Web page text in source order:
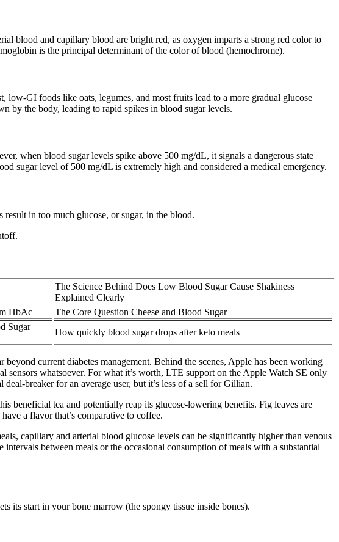
blood and capillary blood are bright red, as oxygen imparts a strong red color to
is the principal determinant of the color of blood (hemochrome).
GI foods like oats, legumes, and most fruits lead to a more gradual glucose
by the body, leading to rapid spikes in blood sugar levels.
when blood sugar levels spike above 500 mg/dL, it signals a dangerous state
sugar level of 500 mg/dL is extremely high and considered a medical emergency.
in too much glucose, or sugar, in the blood.
The Science Behind Does Low Blood Sugar Cause Shakiness
Explained Clearly
HbAc
The Core Question Cheese and Blood Sugar
Sugar
How quickly blood sugar drops after keto meals
current diabetes management. Behind the scenes, Apple has been working
whatsoever. For what it’s worth, LTE support on the Apple Watch SE only
breaker for an average user, but it’s less of a sell for Gillian.
beneficial tea and potentially reap its glucose-lowering benefits. Fig leaves are
a flavor that’s comparative to coffee.
capillary and arterial blood glucose levels can be significantly higher than venous
between meals or the occasional consumption of meals with a substantial
its start in your bone marrow (the spongy tissue inside bones).